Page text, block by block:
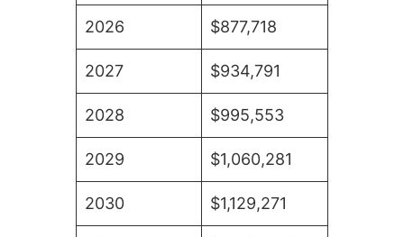
2026 $877,718
2027 $934,791
2028 $995,553
2029 $1,060,281
2030 $1,129,271